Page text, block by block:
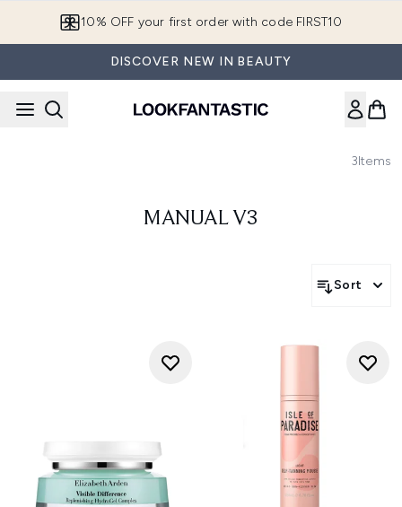
10% OFF your first order with code FIRST10
DISCOVER NEW IN BEAUTY
3Items
MANUAL V3
Sort